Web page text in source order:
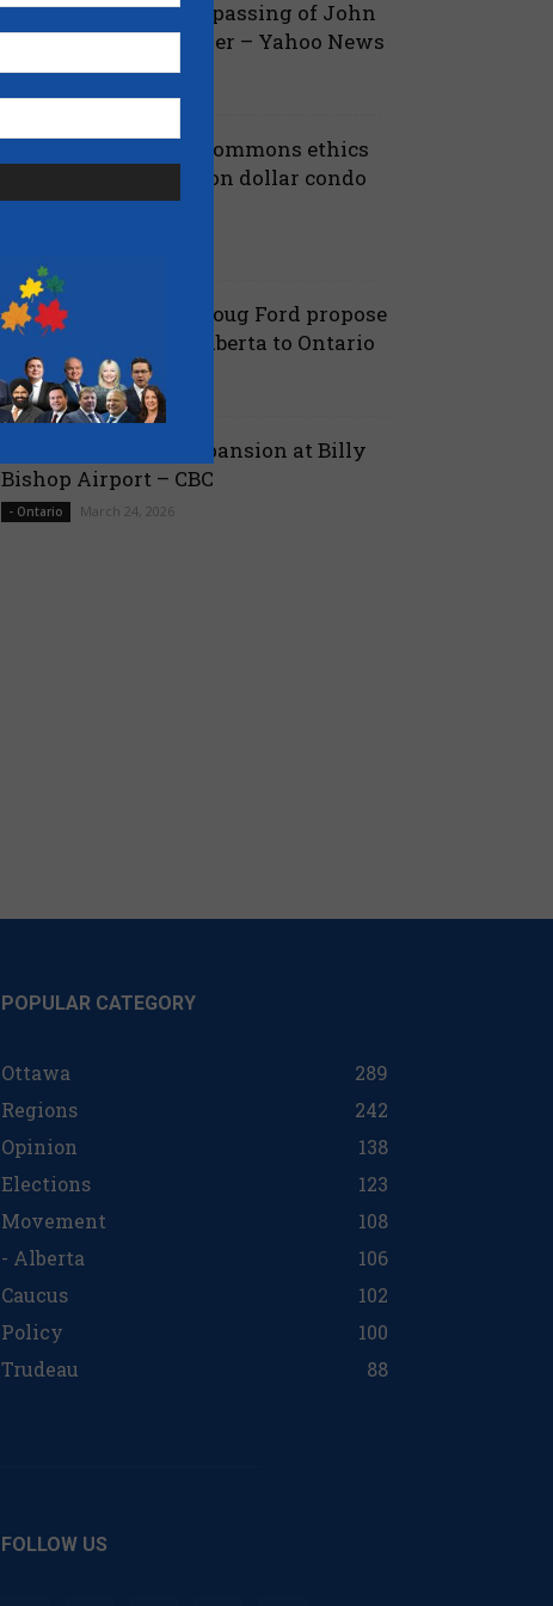
Nova Scotia mourns passing of John
Hamm, former Premier – Yahoo News
- Nova Scotia July 13, 2026
Liberals shut down Commons ethics
probe into multi billion dollar condo
developer bailout –...
Danielle Smith and Doug Ford propose
new pipeline from Alberta to Ontario
- Alberta July 6, 2026
Ford proposes jet expansion at Billy
Bishop Airport – CBC
- Ontario March 24, 2026
POPULAR CATEGORY
Ottawa
289
Regions
242
Opinion
138
Elections
123
Movement
108
- Alberta
106
Caucus
102
Policy
100
Trudeau
88
FOLLOW US